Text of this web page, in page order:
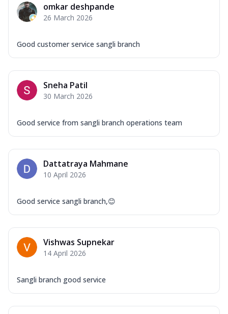
omkar deshpande
26 March 2026
Good customer service sangli branch
Sneha Patil
30 March 2026
Good service from sangli branch operations team
Dattatraya Mahmane
10 April 2026
Good service sangli branch,😊
Vishwas Supnekar
14 April 2026
Sangli branch good service